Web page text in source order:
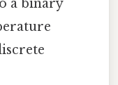
a binary